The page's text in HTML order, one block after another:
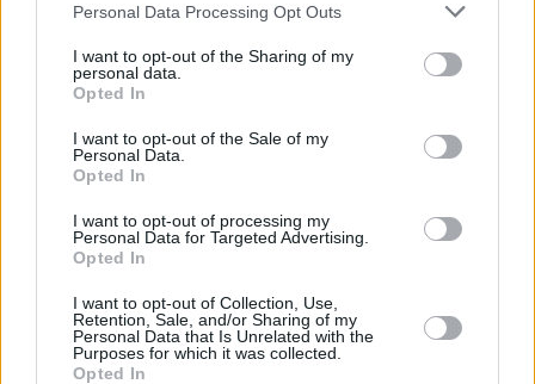
Personal Data Processing Opt Outs
I want to opt-out of the Sharing of my
personal data.
Opted In
I want to opt-out of the Sale of my
Personal Data.
Opted In
I want to opt-out of processing my
Personal Data for Targeted Advertising.
Opted In
I want to opt-out of Collection, Use,
Retention, Sale, and/or Sharing of my
Personal Data that Is Unrelated with the
Purposes for which it was collected.
Opted In
Share This Article: